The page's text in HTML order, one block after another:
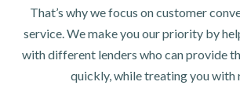
That’s why we focus on customer
service. We make you our priority by
with different lenders who can provide
quickly, while treating you with